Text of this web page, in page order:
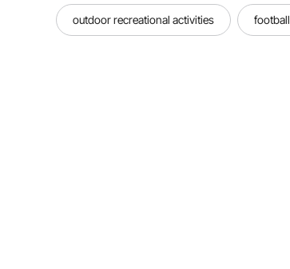
outdoor recreational activities